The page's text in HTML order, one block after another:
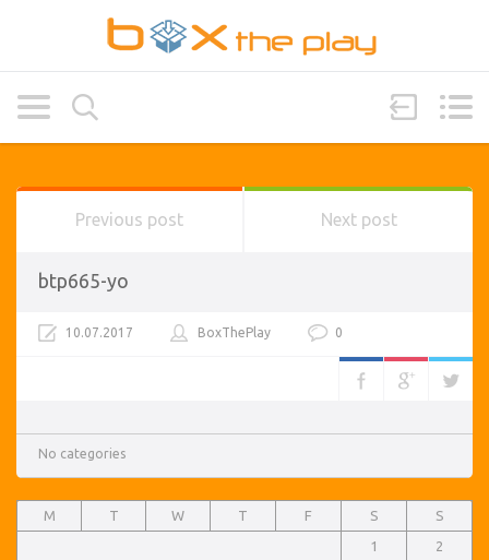
Previous post Next post
btp665-yo
10.07.2017 BoxThePlay 0
No categories
M T W T F S
S
1
2